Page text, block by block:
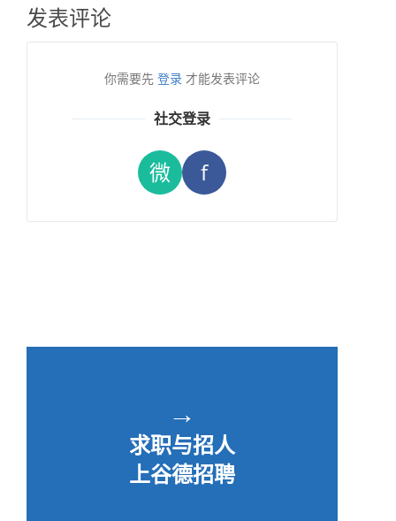
发表评论
你需要先 登录 才能发表评论
社交登录
微 f
→
求职与招人
上谷德招聘